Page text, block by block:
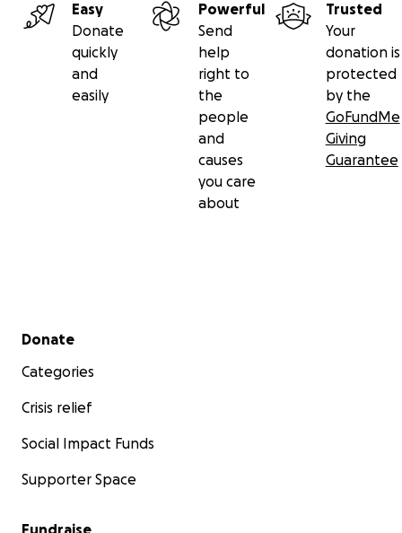
Easy
Donate
quickly
and
easily
Powerful
Send
help
right to
the
people
and
causes
you care
about
Trusted
Your
donation is
protected
by the
GoFundMe
Giving
Guarantee
Secondary menu
Donate
Categories
Crisis relief
Social Impact Funds
Supporter Space
Fundraise